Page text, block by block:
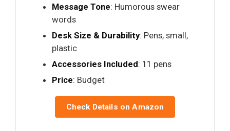
Message Tone: Humorous swear
words
Desk Size & Durability: Pens, small,
plastic
Accessories Included: 11 pens
Price: Budget
Check Details on Amazon